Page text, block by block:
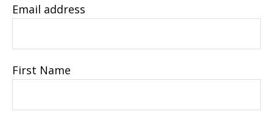
Email address
First Name